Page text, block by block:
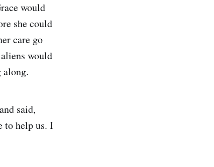
would
she could
care go
would
said,
to help us. I